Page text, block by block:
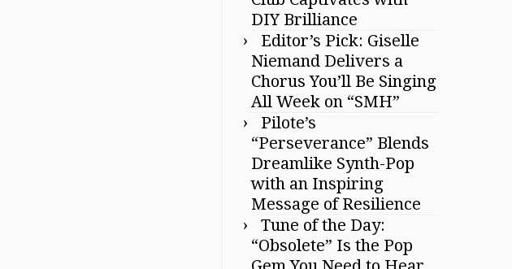
DIY Brilliance
Editor’s Pick: Giselle
Niemand Delivers a
Chorus You’ll Be Singing
All Week on “SMH”
Pilote’s
“Perseverance” Blends
Dreamlike Synth-Pop
with an Inspiring
Message of Resilience
Tune of the Day:
“Obsolete” Is the Pop